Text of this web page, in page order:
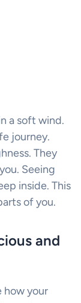
a soft wind.
journey.
They
Seeing
inside. This
of you.
and
how your